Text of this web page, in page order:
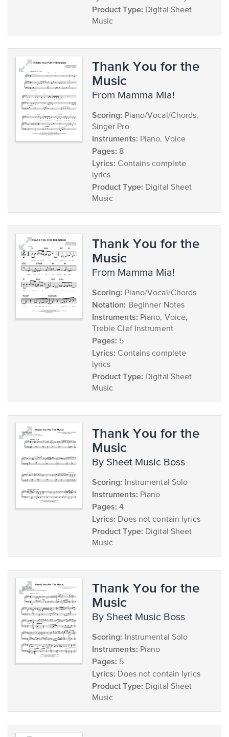
Product Type: Digital Sheet
Music
Thank You for the
Music
from Mamma Mia!
Scoring: Piano/Vocal/Chords,
Singer Pro
Instruments: Piano, Voice
Pages: 8
Lyrics: Contains complete
lyrics
Product Type: Digital Sheet
Music
Thank You for the
Music
from Mamma Mia!
Scoring: Piano/Vocal/Chords
Notation: Beginner Notes
Instruments: Piano, Voice,
Treble Clef Instrument
Pages: 5
Lyrics: Contains complete
lyrics
Product Type: Digital Sheet
Music
Thank You for the
Music
by Sheet Music Boss
Scoring: Instrumental Solo
Instruments: Piano
Pages: 4
Lyrics: Does not contain lyrics
Product Type: Digital Sheet
Music
Thank You for the
Music
by Sheet Music Boss
Scoring: Instrumental Solo
Instruments: Piano
Pages: 5
Lyrics: Does not contain lyrics
Product Type: Digital Sheet
Music